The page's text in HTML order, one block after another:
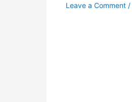
Leave a Comment /